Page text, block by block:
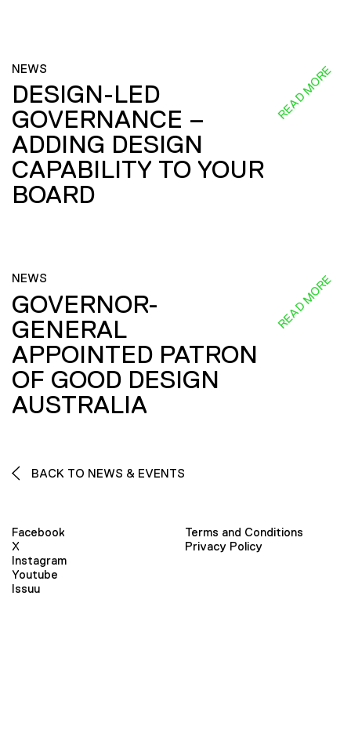
NEWS
DESIGN-LED
GOVERNANCE –
ADDING DESIGN
CAPABILITY TO YOUR
BOARD
READ MORE
NEWS
GOVERNOR-
GENERAL
APPOINTED PATRON
OF GOOD DESIGN
AUSTRALIA
READ MORE
BACK TO NEWS & EVENTS
Facebook
X
Instagram
Youtube
Issuu
Terms and Conditions
Privacy Policy